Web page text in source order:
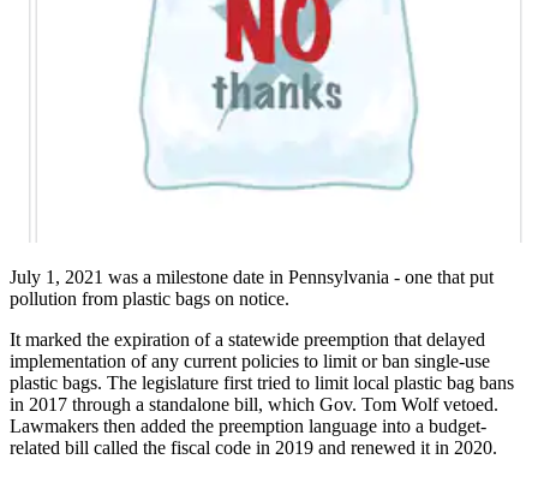
July 1, 2021 was a milestone date in Pennsylvania - one that put
pollution from plastic bags on notice.
It marked the expiration of a statewide preemption that delayed
implementation of any current policies to limit or ban single-use
plastic bags. The legislature first tried to limit local plastic bag bans
in 2017 through a standalone bill, which Gov. Tom Wolf vetoed.
Lawmakers then added the preemption language into a budget-
related bill called the fiscal code in 2019 and renewed it in 2020.